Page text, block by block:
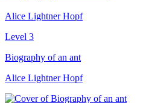
Alice Lightner Hopf
Level 3
Biography of an ant
Alice Lightner Hopf